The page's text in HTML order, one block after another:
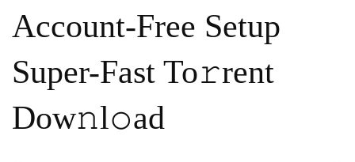
Account-Free Setup
Super-Fast To𝚛rent
Dow𝚗l𝚘ad